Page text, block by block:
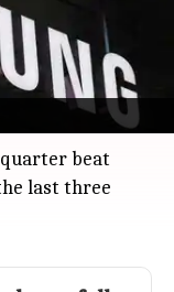
1,800% jump
thanks to the
AI and
beat
last three